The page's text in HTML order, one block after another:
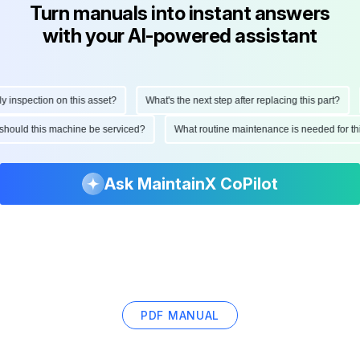
Turn manuals into instant answers
with your AI-powered assistant
on this asset? What's the next step after replacing this part?
should this machine be serviced? What routine maintenance is needed
Ask MaintainX CoPilot
PDF MANUAL